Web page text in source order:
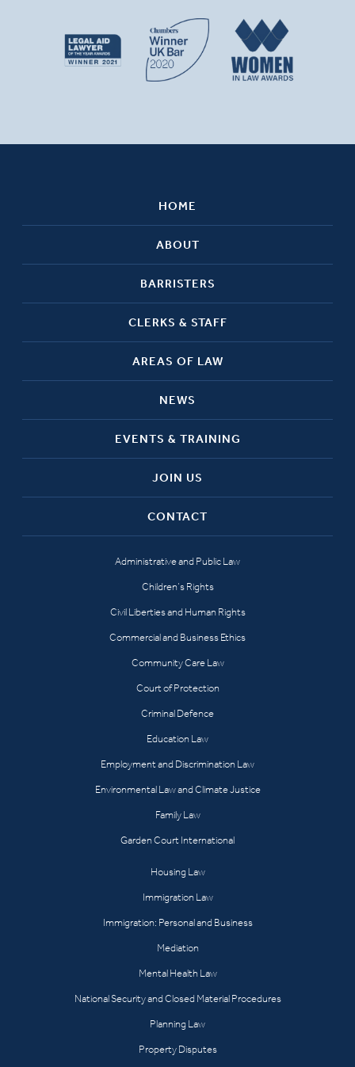
HOME
ABOUT
BARRISTERS
CLERKS & STAFF
AREAS OF LAW
NEWS
EVENTS & TRAINING
JOIN US
CONTACT
Administrative and Public Law
Children’s Rights
Civil Liberties and Human Rights
Commercial and Business Ethics
Community Care Law
Court of Protection
Criminal Defence
Education Law
Employment and Discrimination Law
Environmental Law and Climate Justice
Family Law
Garden Court International
Housing Law
Immigration Law
Immigration: Personal and Business
Mediation
Mental Health Law
National Security and Closed Material Procedures
Planning Law
Property Disputes